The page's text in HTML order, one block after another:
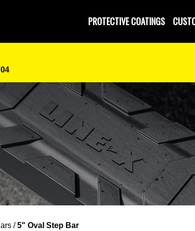
PROTECTIVE COATINGS
/5" Oval Step Bar